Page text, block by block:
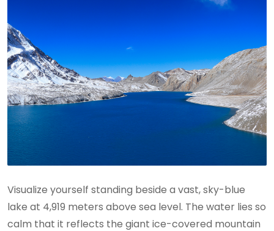
Visualize yourself standing beside a vast, sky-blue
lake at 4,919 meters above sea level. The water lies so
calm that it reflects the giant ice-covered mountain